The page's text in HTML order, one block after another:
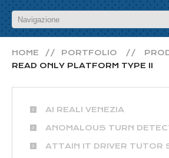
HOME PORTFOLIO
READ ONLY PLATFORM TYPE II
AI REALI VENEZIA
ANOMALOUS TURN
ATTAIN IT DRIVER TUTOR